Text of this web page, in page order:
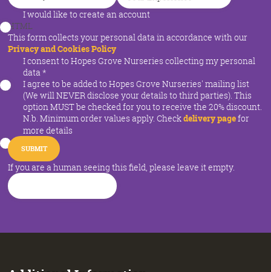
I would like to create an account
HTML
This form collects your personal data in accordance with our
Privacy and Cookies Policy
I consent to Hopes Grove Nurseries collecting my personal
data*
I agree to be added to Hopes Grove Nurseries' mailing list
(We will NEVER disclose your details to third parties). This
option MUST be checked for you to receive the 20% discount.
N.b. Minimum order values apply. Checkdelivery pagefor
more details
If you are a human seeing this field, please leave it empty.